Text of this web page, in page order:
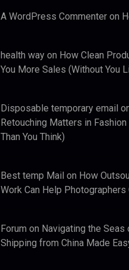
A WordPress Commenter on
health way on How Clean
You More Sales (Without You
Disposable temporary email
Retouching Matters in
Than You Think)
Best temp Mail on How
Work Can Help Photographers
Forum on Navigating the Seas
Shipping from China Made